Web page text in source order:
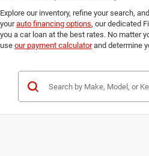
Explore our inventory, refine your search,
yourauto financing options, our dedicated
you a car loan at the best rates. No matter
use our payment calculatorand determine